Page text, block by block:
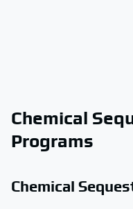
Chemical
Programs
Chemical